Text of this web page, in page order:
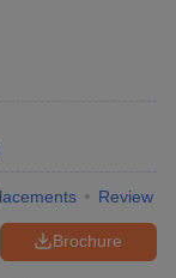
while
designers?
designers such as
Review
Brochure